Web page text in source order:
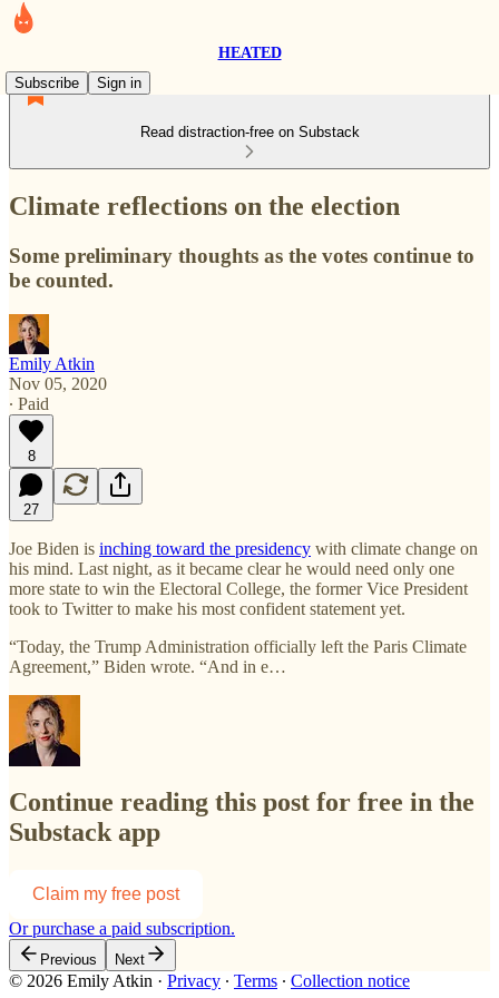
HEATED
Subscribe
Sign in
Read distraction-free on Substack
Climate reflections on the election
Some preliminary thoughts as the votes continue to
be counted.
Emily Atkin
Nov 05, 2020
∙ Paid
8
27
Joe Biden is inching toward the presidency with climate change on
his mind. Last night, as it became clear he would need only one
more state to win the Electoral College, the former Vice President
took to Twitter to make his most confident statement yet.
“Today, the Trump Administration officially left the Paris Climate
Agreement,” Biden wrote. “And in e…
Continue reading this post for free in the
Substack app
Claim my free post
Or purchase a paid subscription.
Previous Next
© 2026 Emily Atkin · Privacy ∙ Terms ∙ Collection notice